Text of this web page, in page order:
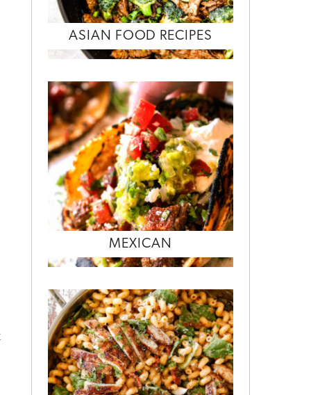
ASIAN FOOD RECIPES
MEXICAN